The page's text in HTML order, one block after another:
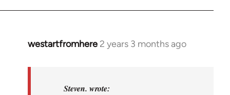
westartfromhere 2 years 3 months ago
In
kiwimediaSteven. wrote: